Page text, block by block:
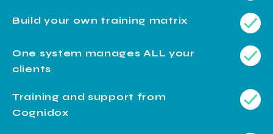
Build your own training matrix
One system manages ALL your
clients
Training and support from
Cognidox